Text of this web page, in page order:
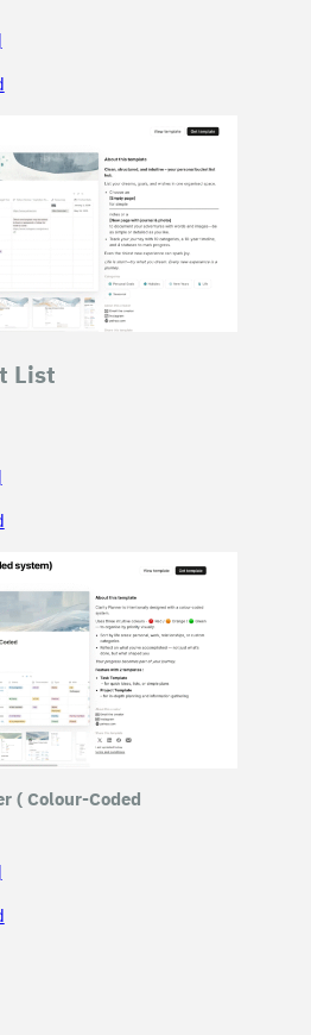
List
( Colour-Coded